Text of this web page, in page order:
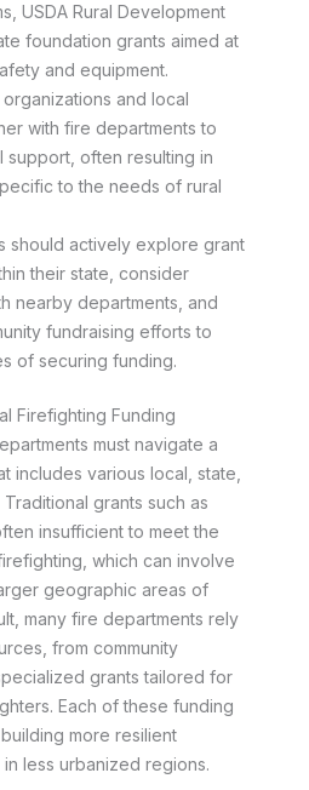
USDA Rural Development
foundation grants aimed at
and equipment.
and local
with fire departments to
support, often resulting in
to the needs of rural
should actively explore grant
their state, consider
nearby departments, and
fundraising efforts to
of securing funding.
Firefighting Funding
must navigate a
includes various local, state,
grants such as
insufficient to meet the
which can involve
geographic areas of
many fire departments rely
from community
grants tailored for
Each of these funding
more resilient
less urbanized regions.